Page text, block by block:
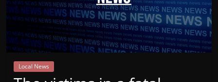
Mountain
Broadcasters
VT
Radio
Local News